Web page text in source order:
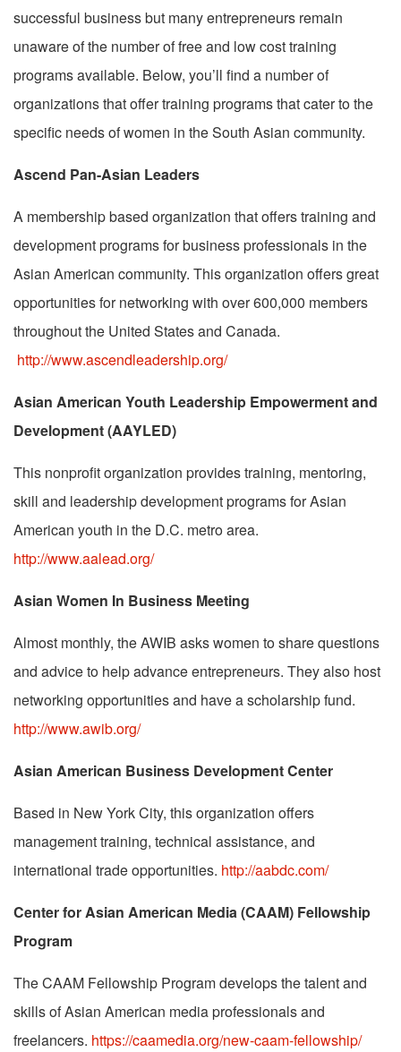
successful business but many entrepreneurs remain
unaware of the number of free and low cost training
programs available. Below, you’ll find a number of
organizations that offer training programs that cater to the
specific needs of women in the South Asian community.
Ascend Pan-Asian Leaders
A membership based organization that offers training and
development programs for business professionals in the
Asian American community. This organization offers great
opportunities for networking with over 600,000 members
throughout the United States and Canada.
http://www.ascendleadership.org/
Asian American Youth Leadership Empowerment and
Development (AAYLED)
This nonprofit organization provides training, mentoring,
skill and leadership development programs for Asian
American youth in the D.C. metro area.
http://www.aalead.org/
Asian Women In Business Meeting
Almost monthly, the AWIB asks women to share questions
and advice to help advance entrepreneurs. They also host
networking opportunities and have a scholarship fund.
http://www.awib.org/
Asian American Business Development Center
Based in New York City, this organization offers
management training, technical assistance, and
international trade opportunities. http://aabdc.com/
Center for Asian American Media (CAAM) Fellowship
Program
The CAAM Fellowship Program develops the talent and
skills of Asian American media professionals and
freelancers. https://caamedia.org/new-caam-fellowship/